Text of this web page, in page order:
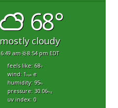
68°
mostly cloudy
6:49 am 8:54 pm EDT
feels like: 68°f
wind: 1mphe
humidity: 95%
pressure: 30.06"hg
uv index: 0